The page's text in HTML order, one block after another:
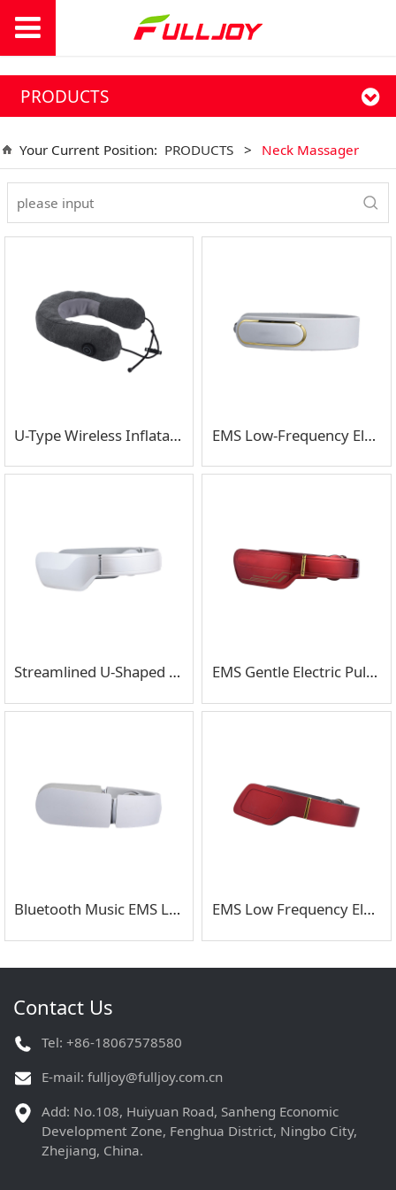
PRODUCTS
Your Current Position: PRODUCTS > Neck Massager
U-Type Wireless Inflatable Portable Neck Massager EMS Low-Frequency Electric Pulse With Headphone Neck Massager
Streamlined U-Shaped Neck Massager With Bluetooth Music EMS Gentle Electric Pulse 3D Surround Neck Massager
Bluetooth Music EMS Low Frequency Electric Pulse Neck Massager EMS Low Frequency Electric Pulse Neck Massager with Remote Control
Contact Us
Tel: +86-18067578580
E-mail:fulljoy@fulljoy.com.cn
Add: No.108, Huiyuan Road, Sanheng Economic
Development Zone, Fenghua District, Ningbo City,
Zhejiang, China.